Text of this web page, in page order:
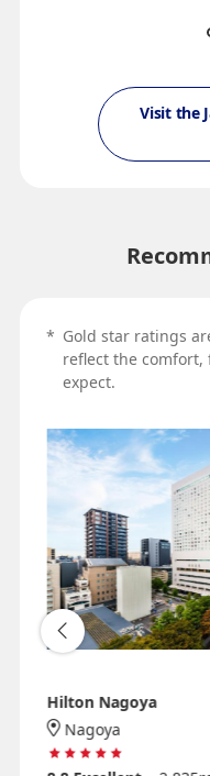
Visit the
* Gold star ratings
reflect the comfort,
expect.
Hilton Nagoya
Nagoya